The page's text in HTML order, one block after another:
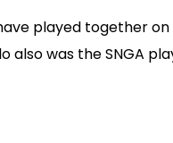
played together
also was the SNGA